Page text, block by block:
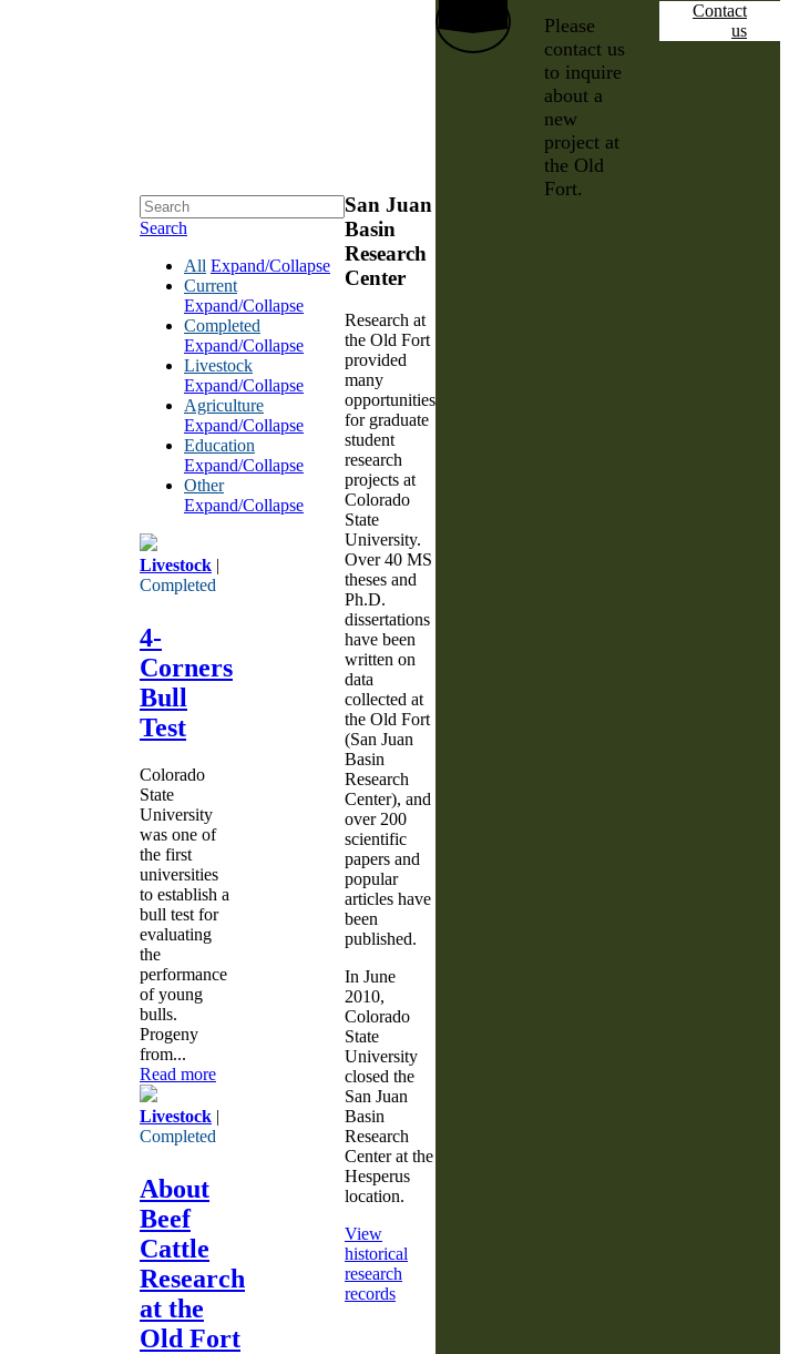
Search
All Expand/Collapse
Current
Expand/Collapse
Completed
Expand/Collapse
Livestock
Expand/Collapse
Agriculture
Expand/Collapse
Education
Expand/Collapse
Other
Expand/Collapse
Livestock |
Completed
4-
Corners
Bull
Test
Colorado
State
University
was one of
the first
universities
to establish a
bull test for
evaluating
the
performance
of young
bulls.
Progeny
from...
Read more
Livestock |
Completed
About
Beef
Cattle
Research
at the
Old Fort
San Juan
Basin
Research
Center
Research at
the Old Fort
provided
many
opportunities
for graduate
student
research
projects at
Colorado
State
University.
Over 40 MS
theses and
Ph.D.
dissertations
have been
written on
data
collected at
the Old Fort
(San Juan
Basin
Research
Center), and
over 200
scientific
papers and
popular
articles have
been
published.
In June
2010,
Colorado
State
University
closed the
San Juan
Basin
Research
Center at the
Hesperus
location.
View
historical
research
records
Please
contact us
to inquire
about a
new
project at
the Old
Fort.
Contact
us